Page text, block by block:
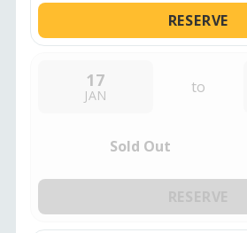
RESERVE
17
JAN to
Sold Out